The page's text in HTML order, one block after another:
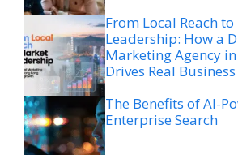
From Local Reach
Leadership: How a
Marketing Agency
Drives Real
The Benefits of AI-
Enterprise Search